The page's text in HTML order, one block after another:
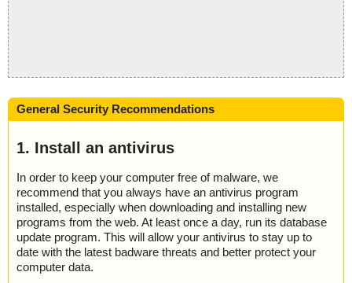
General Security Recommendations
1. Install an antivirus
In order to keep your computer free of malware, we
recommend that you always have an antivirus program
installed, especially when downloading and installing new
programs from the web. At least once a day, run its database
update program. This will allow your antivirus to stay up to
date with the latest badware threats and better protect your
computer data.